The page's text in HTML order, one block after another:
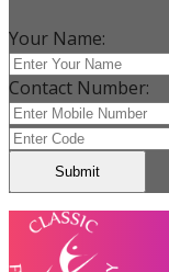
Your Name:
Contact Number:
Submit